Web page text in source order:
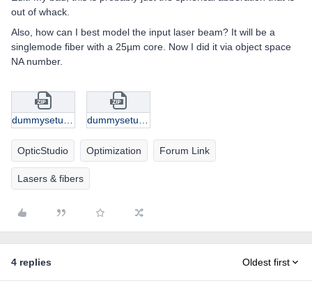
out of whack.
Also, how can I best model the input laser beam? It will be a
singlemode fiber with a 25µm core. Now I did it via object space
NA number.
OpticStudio Optimization Forum Link
Lasers & fibers
4 replies Oldest first